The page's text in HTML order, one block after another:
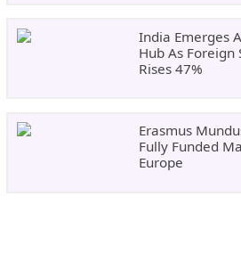
India Emerges
Hub As
Rises 47%
Erasmus
Fully Funded
Europe